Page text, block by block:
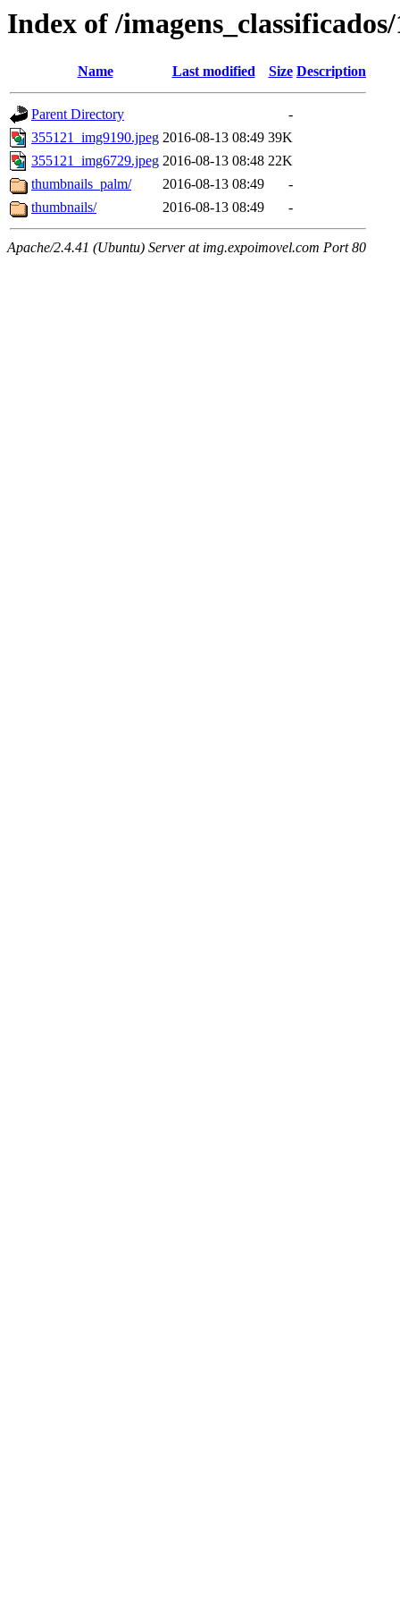
Index of /
Name Last modified Size Description
Parent Directory
-
355121_img9190.jpeg 2016-08-13 08:49 39K
355121_img6729.jpeg 2016-08-13 08:48 22K
thumbnails_palm/
2016-08-13 08:49
-
thumbnails/
2016-08-13 08:49 -
Apache/2.4.41 (Ubuntu) Server at img.expoimovel.com Port 80